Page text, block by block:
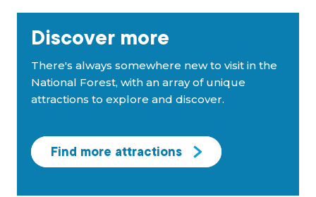
Discover more
There's always somewhere new to visit in the
National Forest, with an array of unique
attractions to explore and discover.
Find more attractions